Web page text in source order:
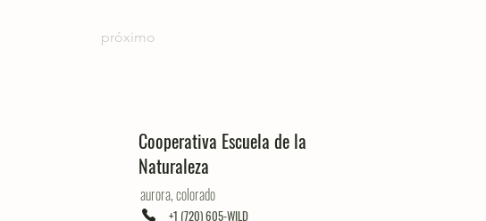
próximo
Cooperativa Escuela de la
Naturaleza
aurora, colorado
+1 (720) 605-WILD